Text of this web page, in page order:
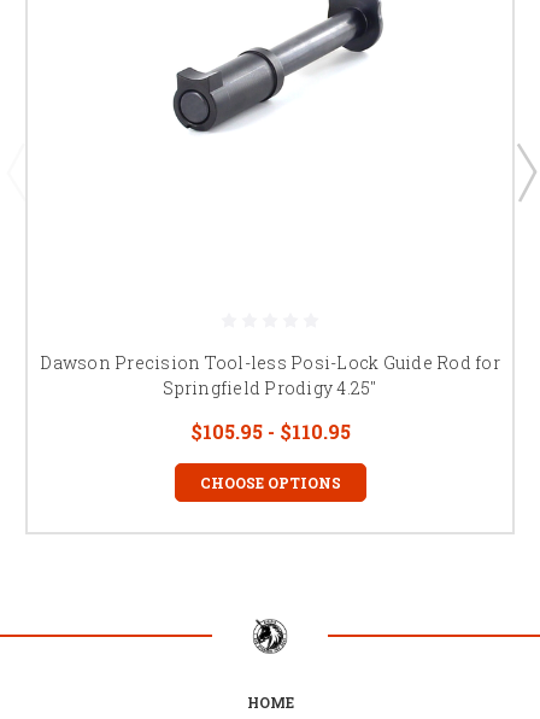
Dawson Precision Tool-less Posi-Lock Guide Rod for
Springfield Prodigy 4.25"
$105.95 - $110.95
CHOOSE OPTIONS
HOME